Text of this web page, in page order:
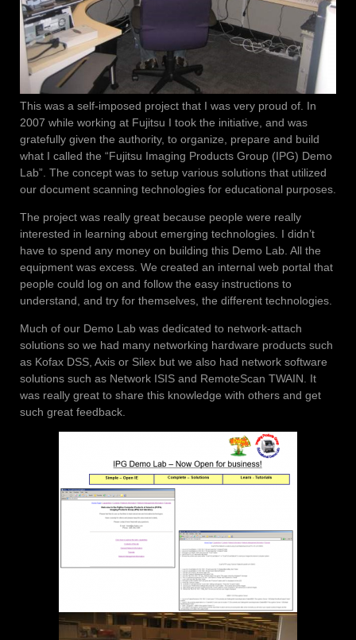
This was a self-imposed project that I was very proud of. In
2007 while working at Fujitsu I took the initiative, and was
gratefully given the authority, to organize, prepare and build
what I called the “Fujitsu Imaging Products Group (IPG) Demo
Lab”. The concept was to setup various solutions that utilized
our document scanning technologies for educational purposes.
The project was really great because people were really
interested in learning about emerging technologies. I didn’t
have to spend any money on building this Demo Lab. All the
equipment was excess. We created an internal web portal that
people could log on and follow the easy instructions to
understand, and try for themselves, the different technologies.
Much of our Demo Lab was dedicated to network-attach
solutions so we had many networking hardware products such
as Kofax DSS, Axis or Silex but we also had network software
solutions such as Network ISIS and RemoteScan TWAIN. It
was really great to share this knowledge with others and get
such great feedback.